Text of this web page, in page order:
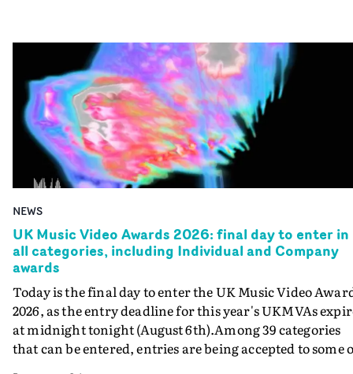
NEWS
UK Music Video Awards 2026: final day to enter in
all categories, including Individual and Company
awards
Today is the final day to enter the UK Music Video
2026, as the entry deadline for this year's UKMVAs
at midnight tonight (August 6th).Among 39 categories
that can be entered, entries are being accepted to some